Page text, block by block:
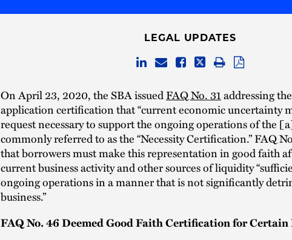
LEGAL UPDATES
On April 23, 2020, the SBA issuedFAQ No. 31addressing
application certification that “current economic uncertainty
request necessary to support the ongoing operations of the
commonly referred to as the “Necessity Certification.” FAQ
that borrowers must make this representation in good faith
current business activity and other sources of liquidity
ongoing operations in a manner that is not significantly
business.”
FAQ No. 46 Deemed Good Faith Certification for